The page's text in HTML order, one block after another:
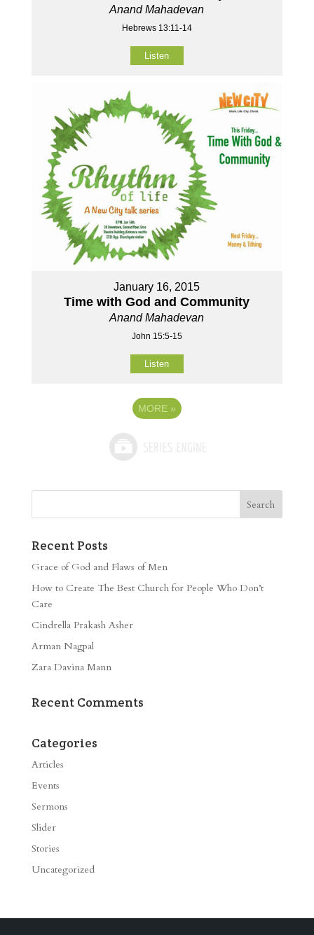
Anand Mahadevan
Hebrews 13:11-14
Listen
January 16, 2015
Time with God and Community
Anand Mahadevan
John 15:5-15
Listen
MORE »
Recent Posts
Grace of God and Flaws of Men
How to Create The Best Church for People Who Don’t
Care
Cindrella Prakash Asher
Arman Nagpal
Zara Davina Mann
Recent Comments
Categories
Articles
Events
Sermons
Slider
Stories
Uncategorized